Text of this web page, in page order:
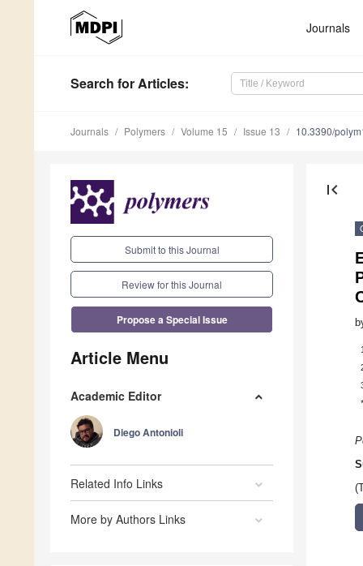
Journals
Search for Articles:
Journals Polymers Volume 15 Issue 13 10.3390/
Submit to this Journal
Review for this Journal
Propose a Special Issue
Article Menu
Academic Editor
Diego Antonioli
Related Info Links
More by Authors Links
first_page
1
*